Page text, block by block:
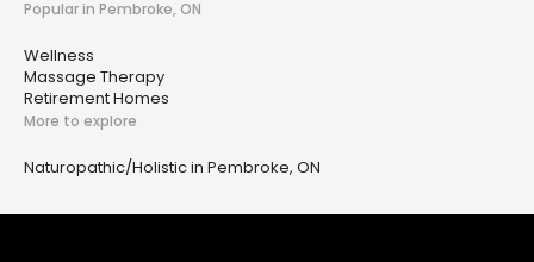
Popular in Pembroke, ON
Wellness
Massage Therapy
Retirement Homes
More to explore
Naturopathic/Holistic in Pembroke, ON